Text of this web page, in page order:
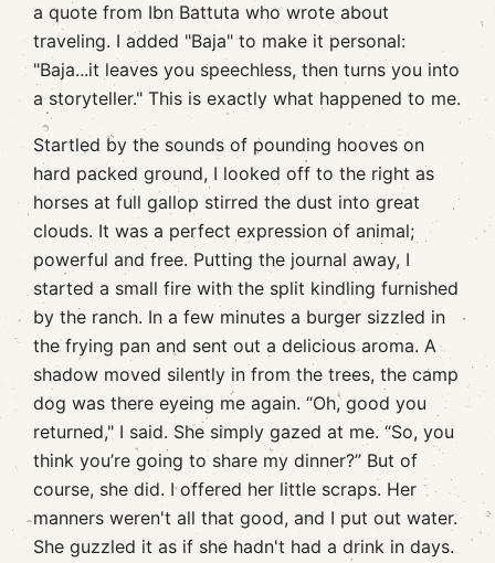
a quote from Ibn Battuta who wrote about
traveling. I added "Baja" to make it personal:
"Baja...it leaves you speechless, then turns you into
a storyteller." This is exactly what happened to me.
Startled by the sounds of pounding hooves on
hard packed ground, I looked off to the right as
horses at full gallop stirred the dust into great
clouds. It was a perfect expression of animal;
powerful and free. Putting the journal away, I
started a small fire with the split kindling furnished
by the ranch. In a few minutes a burger sizzled in
the frying pan and sent out a delicious aroma. A
shadow moved silently in from the trees, the camp
dog was there eyeing me again. “Oh, good you
returned," I said. She simply gazed at me. “So, you
think you’re going to share my dinner?” But of
course, she did. I offered her little scraps. Her
manners weren't all that good, and I put out water.
She guzzled it as if she hadn't had a drink in days.